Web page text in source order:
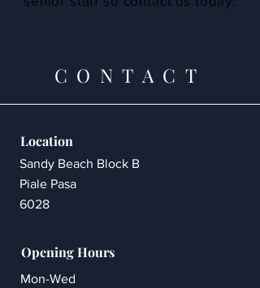
CONTACT
Location
Sandy Beach Block B
Piale Pasa
6028
Opening Hours
Mon-Wed